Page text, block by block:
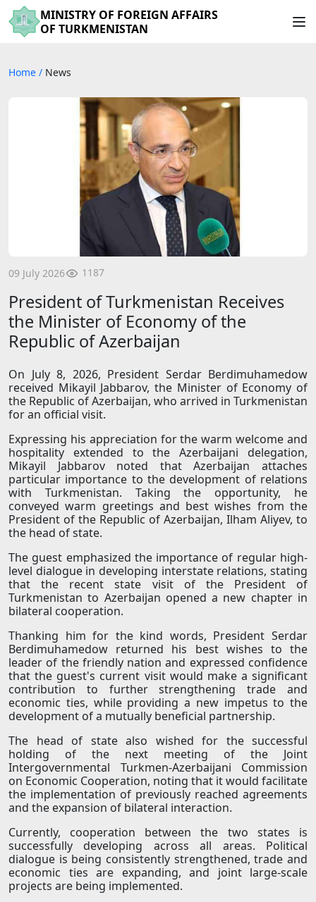
MINISTRY OF FOREIGN AFFAIRS
OF TURKMENISTAN
Home / News
09 July 2026 1187
President of Turkmenistan Receives
the Minister of Economy of the
Republic of Azerbaijan
On July 8, 2026, President Serdar Berdimuhamedow
received Mikayil Jabbarov, the Minister of Economy of
the Republic of Azerbaijan, who arrived in Turkmenistan
for an official visit.
Expressing his appreciation for the warm welcome and
hospitality extended to the Azerbaijani delegation,
Mikayil Jabbarov noted that Azerbaijan attaches
particular importance to the development of relations
with Turkmenistan. Taking the opportunity, he
conveyed warm greetings and best wishes from the
President of the Republic of Azerbaijan, Ilham Aliyev, to
the head of state.
The guest emphasized the importance of regular high-
level dialogue in developing interstate relations, stating
that the recent state visit of the President of
Turkmenistan to Azerbaijan opened a new chapter in
bilateral cooperation.
Thanking him for the kind words, President Serdar
Berdimuhamedow returned his best wishes to the
leader of the friendly nation and expressed confidence
that the guest's current visit would make a significant
contribution to further strengthening trade and
economic ties, while providing a new impetus to the
development of a mutually beneficial partnership.
The head of state also wished for the successful
holding of the next meeting of the Joint
Intergovernmental Turkmen-Azerbaijani Commission
on Economic Cooperation, noting that it would facilitate
the implementation of previously reached agreements
and the expansion of bilateral interaction.
Currently, cooperation between the two states is
successfully developing across all areas. Political
dialogue is being consistently strengthened, trade and
economic ties are expanding, and joint large-scale
projects are being implemented.